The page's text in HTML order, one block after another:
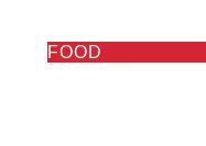
FOOD